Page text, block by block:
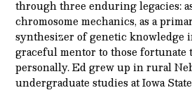
through three enduring legacies:
chromosome mechanics, as a
synthesizer of genetic knowledge
graceful mentor to those fortunate
personally. Ed grew up in rural
undergraduate studies at Iowa